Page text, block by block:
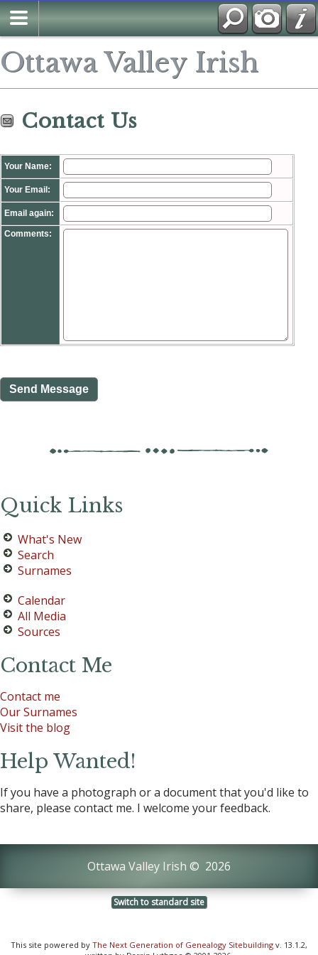
Ottawa Valley Irish
Contact Us
Your Name:
Your Email:
Email again:
Comments:
Quick Links
What's New
Search
Surnames
Calendar
All Media
Sources
Contact Me
Contact me
Our Surnames
Visit the blog
Help Wanted!
If you have a photograph or a document that you'd like to
share, please contact me. I welcome your feedback.
Ottawa Valley Irish © 2026
Switch to standard site
This site powered by The Next Generation of Genealogy Sitebuilding v. 13.1.2,